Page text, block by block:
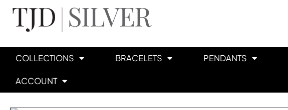
COLLECTIONS BRACELETS PENDANTS
ACCOUNT